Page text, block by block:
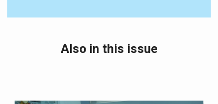
Also in this issue